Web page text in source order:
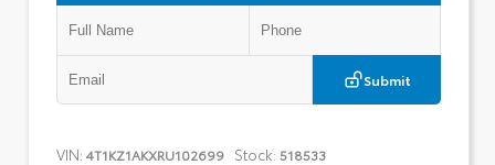
Submit
VIN: 4T1KZ1AKXRU102699 Stock: 518533